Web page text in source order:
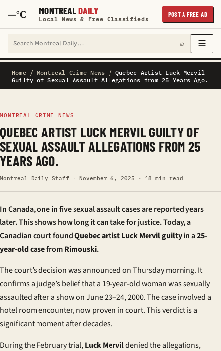
—°C MONTREALDAILY
Local News & Free Classifieds
POST A FREE AD
Search Montreal Daily ⌕ ☰
Home/ Montreal Crime News / Quebec Artist Luck Mervil
Guilty of Sexual Assault Allegations from 25 Years Ago.
MONTREAL CRIME NEWS
QUEBEC ARTIST LUCK MERVIL GUILTY OF
SEXUAL ASSAULT ALLEGATIONS FROM 25
YEARS AGO.
Montreal Daily Staff · November 6, 2025 · 18 min read
In Canada, one in five sexual assault cases are reported years
later. This shows how long it can take for justice. Today, a
Canadian court foundQuebec artistLuck Mervil guiltyin a25-
year-old casefromRimouski.
The court’s decision was announced on Thursday morning. It
confirms a judge’s belief that a 19-year-old woman was sexually
assaulted after a show on June 23–24, 2000. The case involved a
hotel room encounter, now proven in court. This verdict is a
significant moment after decades.
During the February trial,Luck Mervildenied the allegations,